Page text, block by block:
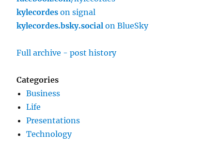
kylecordes on signal
kylecordes.bsky.social on BlueSky
Full archive - post history
Categories
Business
Life
Presentations
Technology